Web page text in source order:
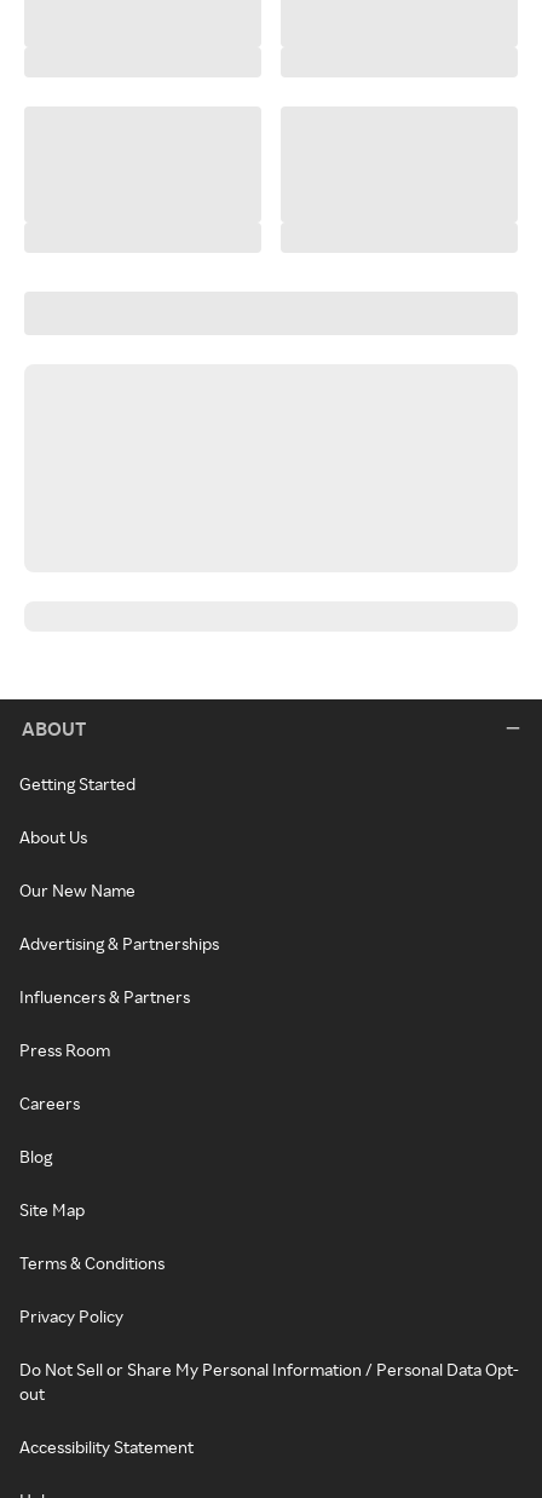
ABOUT
Getting Started
About Us
Our New Name
Advertising & Partnerships
Influencers & Partners
Press Room
Careers
Blog
Site Map
Terms & Conditions
Privacy Policy
Do Not Sell or Share My Personal Information / Personal Data Opt-
out
Accessibility Statement